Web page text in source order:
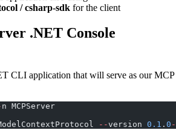
/ csharp-sdk for the client
.NET Console
CLI application that will serve as our MCP
n MCPServer
--version 0.1 . 0 -